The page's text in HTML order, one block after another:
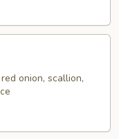
onion, scallion,